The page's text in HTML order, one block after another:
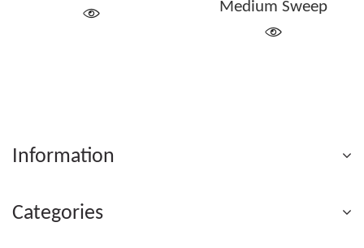
Medium Sweep
Information
Categories